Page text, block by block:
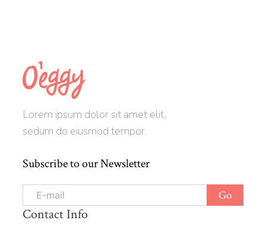
Lorem ipsum dolor sit amet elit,
sedum do eiusmod tempor.
Subscribe to our Newsletter
Contact Info